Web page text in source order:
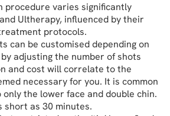
procedure varies significantly
Ultherapy, influenced by their
protocols.
can be customised depending on
adjusting the number of shots
and cost will correlate to the
necessary for you. It is common
the lower face and double chin.
short as 30 minutes.